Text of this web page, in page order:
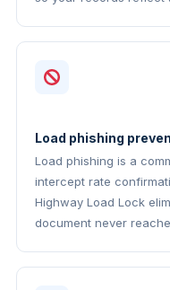
Load phishing
Load phishing is a
intercept rate
Highway Load Lock
document never